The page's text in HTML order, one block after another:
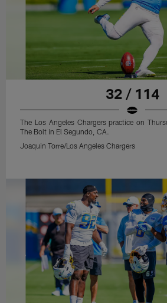
32 / 114
The Los Angeles Chargers practice on
The Bolt in El Segundo, CA.
Joaquin Torre/Los Angeles Chargers